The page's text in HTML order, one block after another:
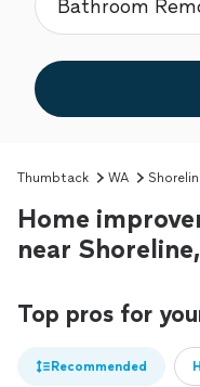
Thumbtack WA
Home
near
Top pros for
Recommended